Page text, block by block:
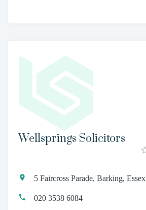
Wellsprings Solicitors
5 Faircross Parade, Barking,
020 3538 6084